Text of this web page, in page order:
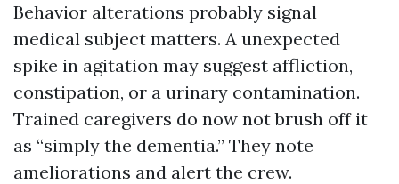
Behavior alterations probably signal
medical subject matters. A unexpected
spike in agitation may suggest affliction,
constipation, or a urinary contamination.
Trained caregivers do now not brush off it
as “simply the dementia.” They note
ameliorations and alert the crew.